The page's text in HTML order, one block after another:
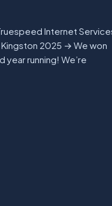
Internet
2025 → We won
year running! We’re